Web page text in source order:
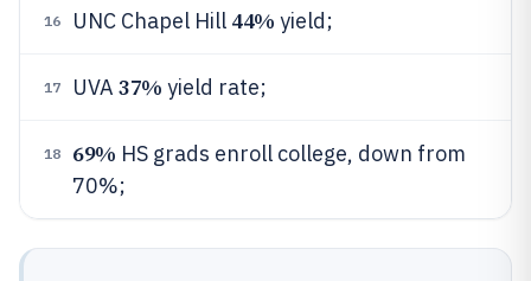
16 UNC Chapel Hill 44% yield;
17 UVA 37% yield rate;
18 69% HS grads enroll college, down from
70%;